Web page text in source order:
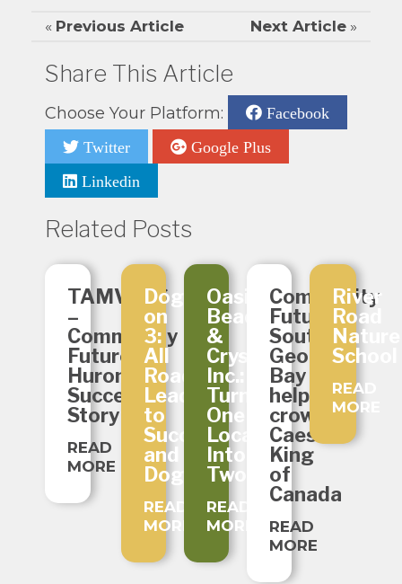
« Previous Article Next Article »
Share This Article
Choose Your Platform: Facebook
Twitter Google Plus
Linkedin
Related Posts
TAMVOES
–
Community
Futures
Huron
Success
Story
READ
MORE
Dogs
on
3:
All
Roads
Lead
to
Success
and
Dogs!
READ
MORE
Oasis
Beads
&
Crystals
Inc.:
Turning
One
Location
Into
Two
READ
MORE
Community
Futures
South
Georgian
Bay
helps
crown
Caesar
King
of
Canada
READ
MORE
River
Road
Nature
School
READ
MORE